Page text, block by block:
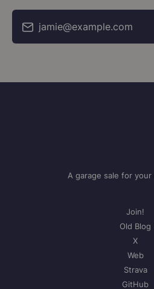
jamie@example.com
A garage sale for
Join!
Old Blog
X
Web
Strava
GitHub